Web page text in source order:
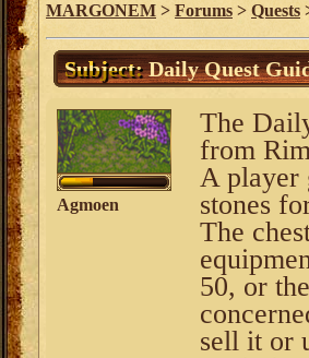
MARGONEM > Forums > Quests
Subject:Daily Quest
Agmoen
The
from
A player
stones
The
50, or
sell it or